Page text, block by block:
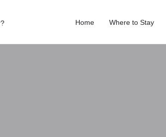
Home Where to Stay